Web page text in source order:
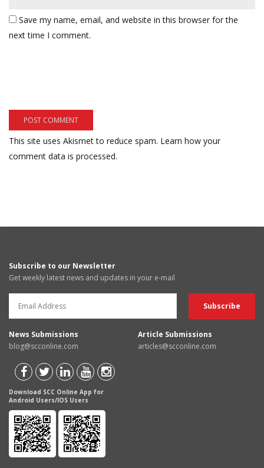
Save my name, email, and website in this browser for the
next time I comment.
This site uses Akismet to reduce spam. Learn how your
comment data is processed.
Subscribe to our Newsletter
Get weekly latest news and updates in your e-mail
News Submissions
blog@scconline.com
Article Submissions
articles@scconline.com
Download SCC Online App for
Android Users/IOS Users